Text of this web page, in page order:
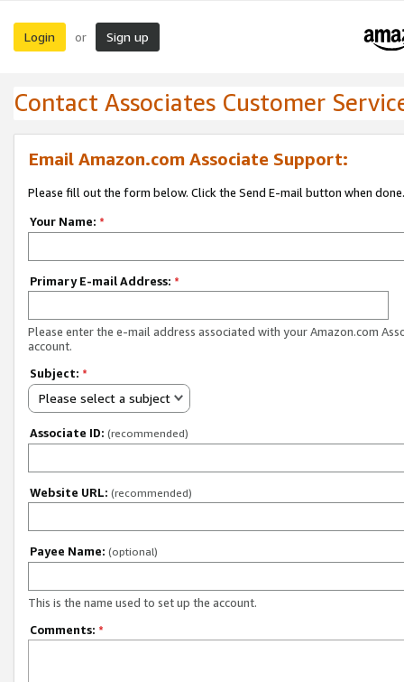
Login or Sign up
Contact Associates Customer
Email Amazon.com Associate Support:
Please fill out the form below. Click the Send E-mail button when done.
Your Name: *
Primary E-mail Address: *
Please enter the e-mail address associated with your Amazon.com
account.
Subject: *
Please select a subject
Associate ID: (recommended)
Website URL: (recommended)
Payee Name: (optional)
This is the name used to set up the account.
Comments: *